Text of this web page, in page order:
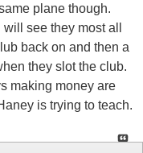
plane though.
see they most all
back on and then a
they slot the club.
making money are
is trying to teach.